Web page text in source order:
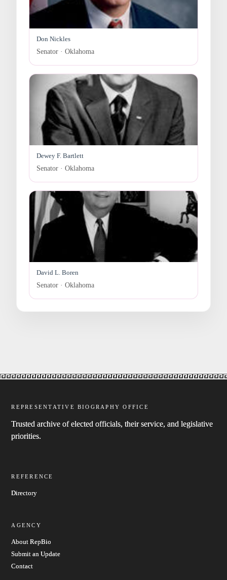
Don Nickles
Senator · Oklahoma
Dewey F. Bartlett
Senator · Oklahoma
David L. Boren
Senator · Oklahoma
REPRESENTATIVE BIOGRAPHY OFFICE
Trusted archive of elected officials, their service, and legislative
priorities.
REFERENCE
Directory
AGENCY
About RepBio
Submit an Update
Contact